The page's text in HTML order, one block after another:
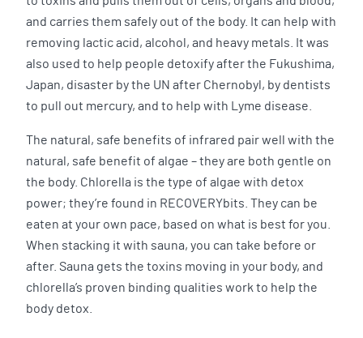
and carries them safely out of the body. It can help with
removing lactic acid, alcohol, and heavy metals. It was
also used to help people detoxify after the Fukushima,
Japan, disaster by the UN after Chernobyl, by dentists
to pull out mercury, and to help with Lyme disease.
The natural, safe benefits of infrared pair well with the
natural, safe benefit of algae – they are both gentle on
the body. Chlorella is the type of algae with detox
power; they’re found in RECOVERYbits. They can be
eaten at your own pace, based on what is best for you.
When stacking it with sauna, you can take before or
after. Sauna gets the toxins moving in your body, and
chlorella’s proven binding qualities work to help the
body detox.